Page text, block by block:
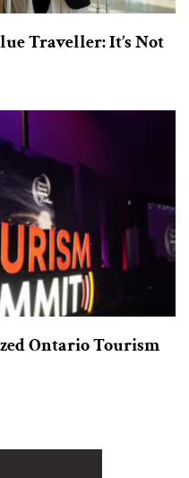
Traveller: It’s Not
Ontario Tourism